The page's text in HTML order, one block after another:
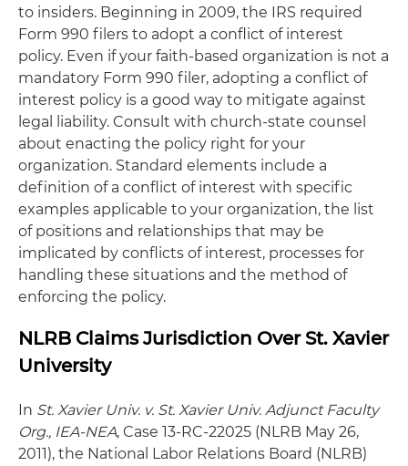
to insiders. Beginning in 2009, the IRS required
Form 990 filers to adopt a conflict of interest
policy. Even if your faith-based organization is not a
mandatory Form 990 filer, adopting a conflict of
interest policy is a good way to mitigate against
legal liability. Consult with church-state counsel
about enacting the policy right for your
organization. Standard elements include a
definition of a conflict of interest with specific
examples applicable to your organization, the list
of positions and relationships that may be
implicated by conflicts of interest, processes for
handling these situations and the method of
enforcing the policy.
NLRB Claims Jurisdiction Over St. Xavier
University
In St. Xavier Univ. v. St. Xavier Univ. Adjunct Faculty
Org., IEA-NEA, Case 13-RC-22025 (NLRB May 26,
2011), the National Labor Relations Board (NLRB)